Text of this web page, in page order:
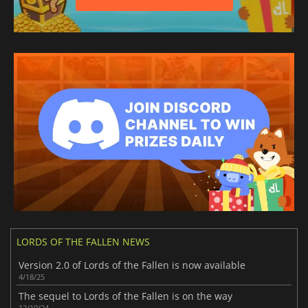
LORDS OF THE FALLEN NEWS
Version 2.0 of Lords of the Fallen is now available
4/18/25
The sequel to Lords of the Fallen is on the way